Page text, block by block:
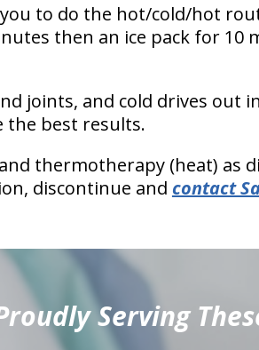
to do the hot/cold/hot
then an ice pack for 10
joints, and cold drives out
best results.
thermotherapy (heat) as
discontinue and contact
Serving